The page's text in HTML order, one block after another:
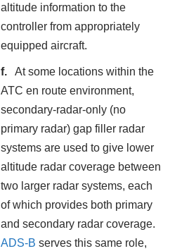
altitude information to the
controller from appropriately
equipped aircraft.
At some locations within the
ATC en route environment,
secondary-radar-only (no
primary radar) gap filler radar
systems are used to give lower
altitude radar coverage between
two larger radar systems, each
of which provides both primary
and secondary radar coverage.
ADS-B serves this same role,